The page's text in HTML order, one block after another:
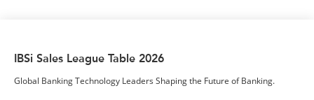
IBSi Sales League Table 2026
Global Banking Technology Leaders Shaping the Future of Banking.